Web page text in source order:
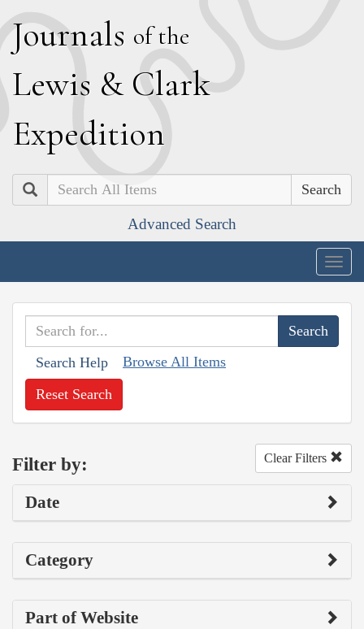
Journals of the
Lewis & Clark
Expedition
Search
Advanced Search
Search Help Browse All Items
Reset Search
Filter by: Clear Filters
Date
Category
Part of Website